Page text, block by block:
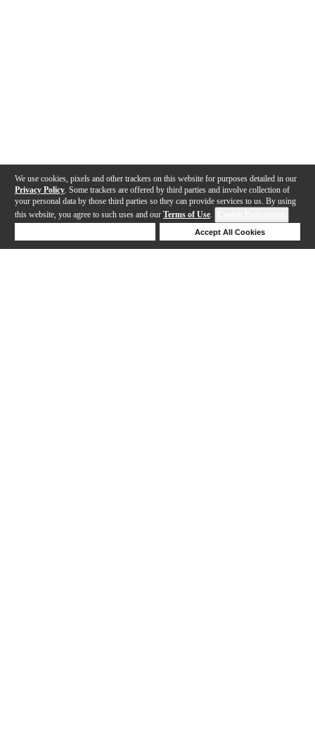
We use cookies, pixels and other trackers on this website for purposes detailed in our
Privacy Policy . Some trackers are offered by third parties and involve collection of
your personal data by those third parties so they can provide services to us. By using
this website, you agree to such uses and our Terms of Use.
Accept All Cookies